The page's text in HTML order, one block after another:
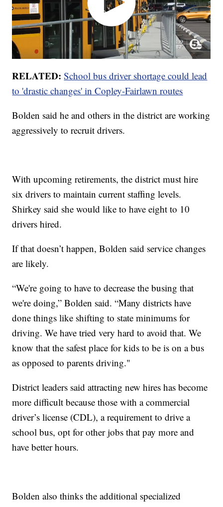
RELATED:School bus driver shortage could lead
to 'drastic changes' in Copley-Fairlawn routes
Bolden said he and others in the district are working
aggressively to recruit drivers.
With upcoming retirements, the district must hire
six drivers to maintain current staffing levels.
Shirkey said she would like to have eight to 10
drivers hired.
If that doesn’t happen, Bolden said service changes
are likely.
“We're going to have to decrease the busing that
we're doing,” Bolden said. “Many districts have
done things like shifting to state minimums for
driving. We have tried very hard to avoid that. We
know that the safest place for kids to be is on a bus
as opposed to parents driving."
District leaders said attracting new hires has become
more difficult because those with a commercial
driver’s license (CDL), a requirement to drive a
school bus, opt for other jobs that pay more and
have better hours.
Bolden also thinks the additional specialized